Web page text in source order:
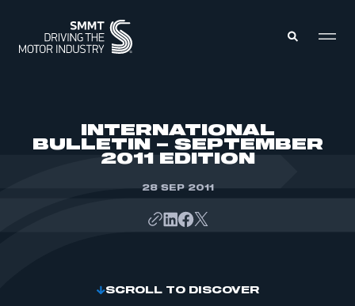
INTERNATIONAL
BULLETIN – SEPTEMBER
2011 EDITION
28 SEP 2011
SCROLL TO DISCOVER